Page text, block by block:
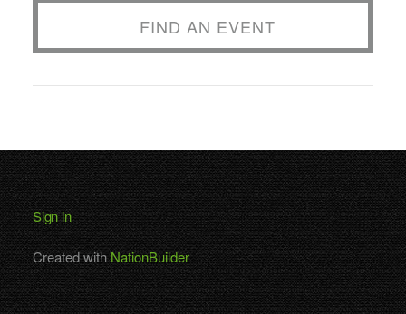
FIND AN EVENT
Sign in
Created withNationBuilder